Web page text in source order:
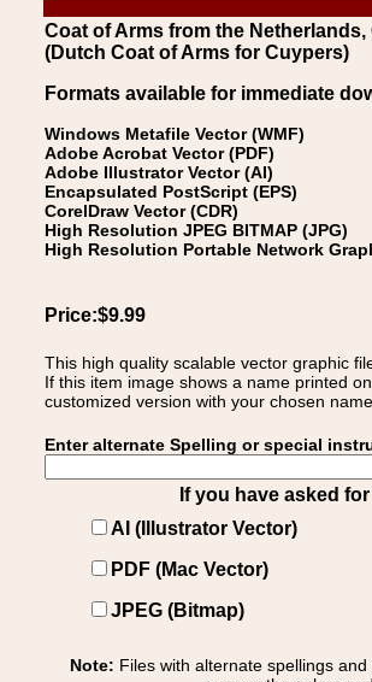
Coat of Arms from the
(Dutch Coat of Arms for Cuypers)
Formats available for immediate
Windows Metafile Vector (WMF)
Adobe Acrobat Vector (PDF)
Adobe Illustrator Vector (AI)
Encapsulated PostScript (EPS)
CorelDraw Vector (CDR)
High Resolution JPEG BITMAP (JPG)
High Resolution Portable Network
Price:$9.99
This high quality scalable vector graphic
If this item image shows a name printed
customized version with your chosen
Enter alternate Spelling or special
If you have asked
AI (Illustrator Vector)
PDF (Mac Vector)
JPEG (Bitmap)
Note: Files with alternate spellings